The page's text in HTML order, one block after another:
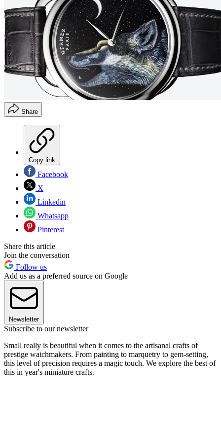
Share
Copy link
Facebook
X
Linkedin
Whatsapp
Pinterest
Share this article
Join the conversation
Follow us
Add us as a preferred source on Google
Newsletter
Subscribe to our newsletter
Small really is beautiful when it comes to the artisanal crafts of
prestige watchmakers. From painting to marquetry to gem-setting,
this level of precision requires a magic touch. We explore the best of
this in year's miniature crafts.